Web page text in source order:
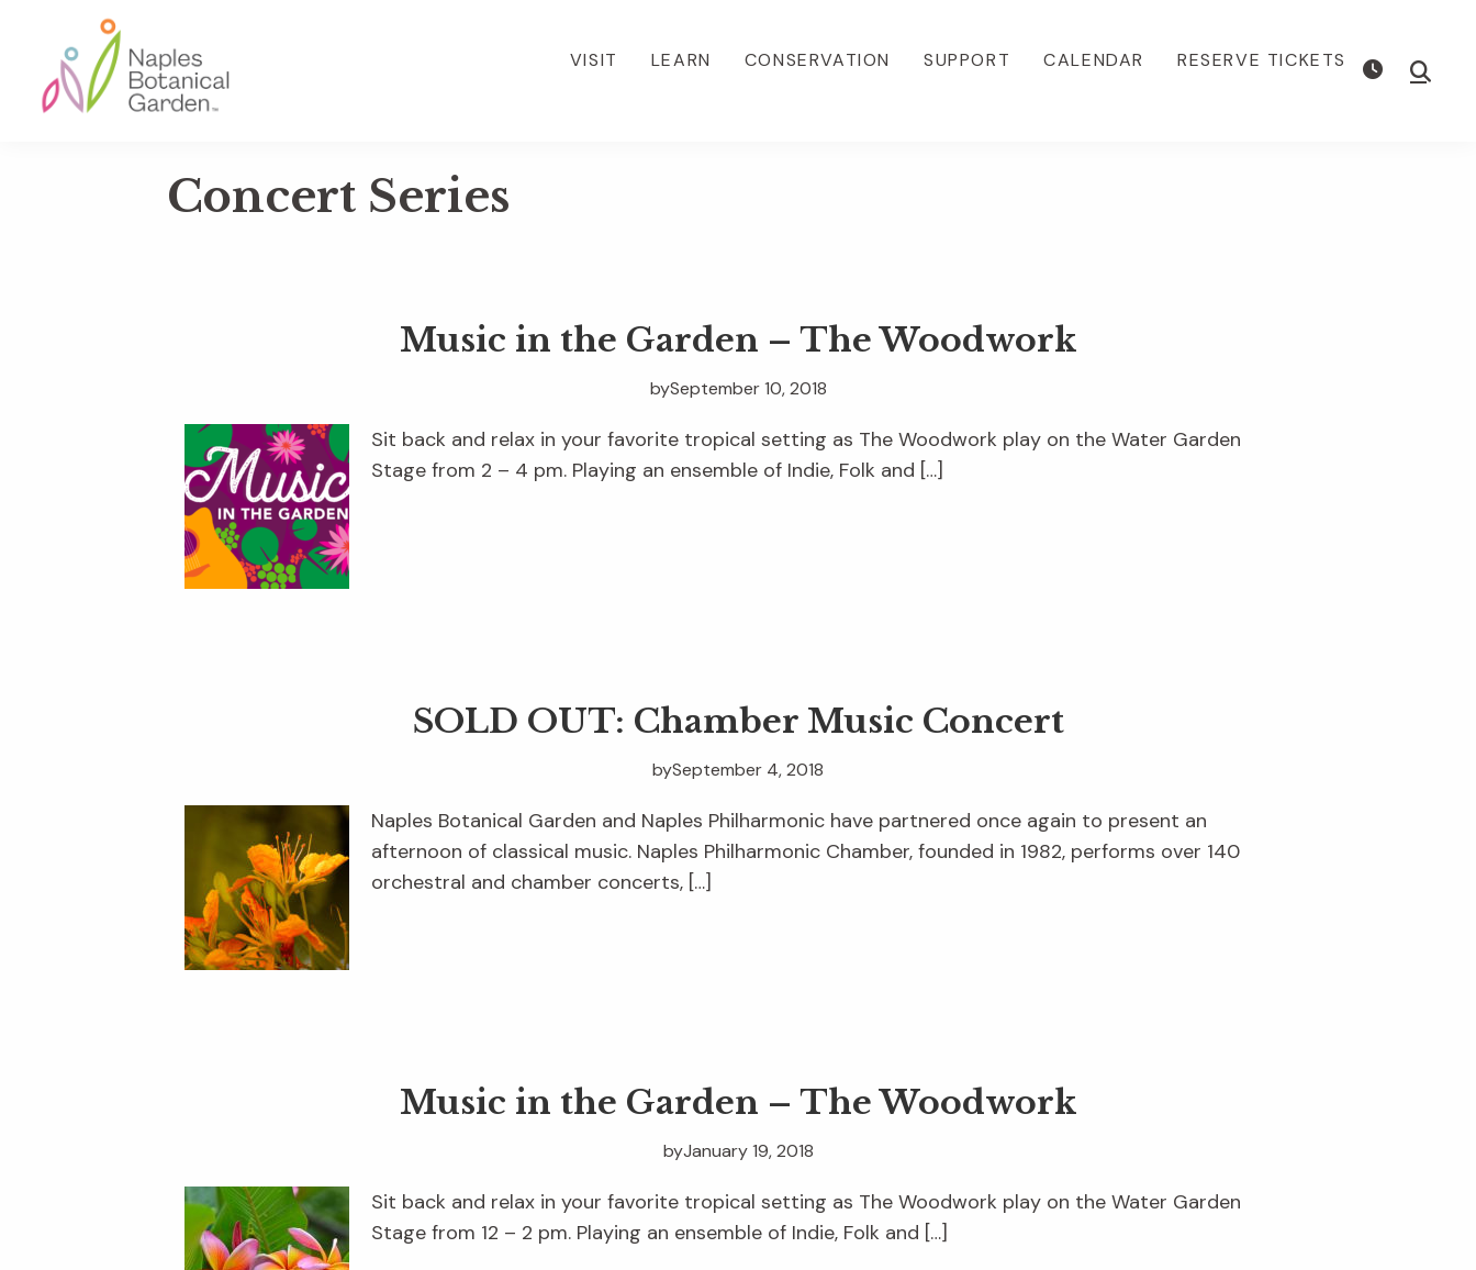
primary
navigation
content
footer
VISIT LEARN CONSERVATION SUPPORT CALENDAR RESERVE TICKETS Show
Concert Series
Music in the Garden – The Woodwork
September 10, 2018
by
Sit back and relax in your favorite tropical setting as The Woodwork play on the Water Garden
Stage from 2 – 4 pm. Playing an ensemble of Indie, Folk and […]
SOLD OUT: Chamber Music Concert
September 4, 2018
by
Naples Botanical Garden and Naples Philharmonic have partnered once again to present an
afternoon of classical music. Naples Philharmonic Chamber, founded in 1982, performs over 140
orchestral and chamber concerts, […]
Music in the Garden – The Woodwork
January 19, 2018
by
Sit back and relax in your favorite tropical setting as The Woodwork play on the Water Garden
Stage from 12 – 2 pm. Playing an ensemble of Indie, Folk and […]